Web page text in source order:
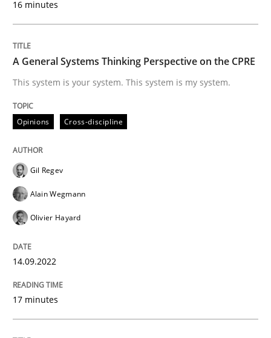
Written byChristian Bock
READ ARTICLE
Practice Methods
Integrating User-Centric Design in
Strategies for Enhanced Digital User Experience
Written byNastassia Shahun
18. March 2025 · 17 minutes read
16 minutes
A General Systems Thinking Perspective on the CPRE
This system is your system. This system is my system.
Opinions Cross-discipline
Gil Regev
Alain Wegmann
Olivier Hayard
14.09.2022
17 minutes